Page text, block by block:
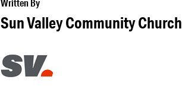
Written By
Sun Valley Community Church